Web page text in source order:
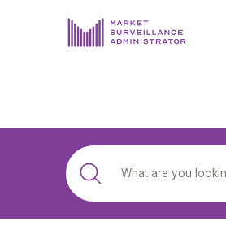
DOCUMENTS & REPORTING
PROCESS & FORMS
PRIVACY & DISCLOSURE